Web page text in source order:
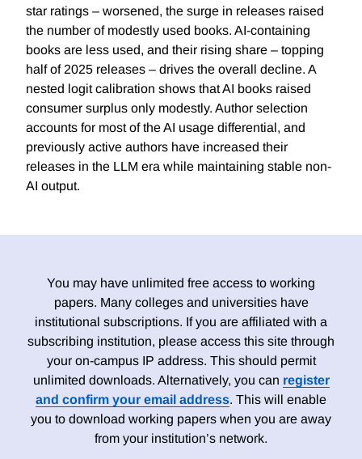
star ratings – worsened, the surge in releases raised
the number of modestly used books. AI-containing
books are less used, and their rising share – topping
half of 2025 releases – drives the overall decline. A
nested logit calibration shows that AI books raised
consumer surplus only modestly. Author selection
accounts for most of the AI usage differential, and
previously active authors have increased their
releases in the LLM era while maintaining stable non-
AI output.
You may have unlimited free access to working
papers. Many colleges and universities have
institutional subscriptions. If you are affiliated with a
subscribing institution, please access this site through
your on-campus IP address. This should permit
unlimited downloads. Alternatively, you can register
and confirm your email address. This will enable
you to download working papers when you are away
from your institution’s network.